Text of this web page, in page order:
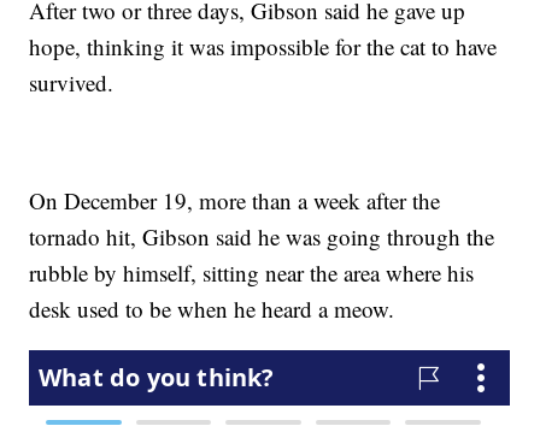
After two or three days, Gibson said he gave up
hope, thinking it was impossible for the cat to have
survived.
On December 19, more than a week after the
tornado hit, Gibson said he was going through the
rubble by himself, sitting near the area where his
desk used to be when he heard a meow.